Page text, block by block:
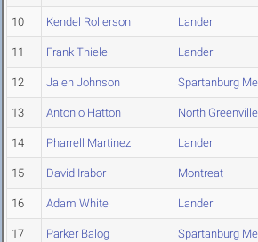
10 Kendel Rollerson Lander
11 Frank Thiele Lander
12 Jalen Johnson Spartanburg
13 Antonio Hatton North Greenville
14 Pharrell Martinez Lander
15 David Irabor Montreat
16 Adam White Lander
17 Parker Balog Spartanburg